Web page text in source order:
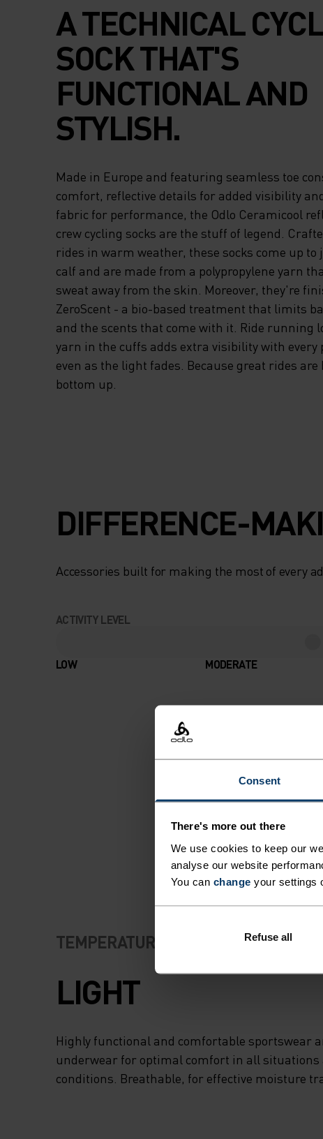
Consent
There's more out there
We use cookies to keep our
analyse our website
You can change your settings
Refuse all
A TECHNICAL
SOCK THAT'S
FUNCTIONAL AND
STYLISH.
Made in Europe and featuring seamless toe
comfort, reflective details for added visibility
fabric for performance, the Odlo Ceramicool
crew cycling socks are the stuff of legend.
rides in warm weather, these socks come up to
calf and are made from a polypropylene yarn
sweat away from the skin. Moreover, they're
ZeroScent - a bio-based treatment that limits
and the scents that come with it. Ride running
yarn in the cuffs adds extra visibility with every
even as the light fades. Because great rides
bottom up.
DIFFERENCE-
Accessories built for making the most of every
ACTIVITY LEVEL
LOW MODERATE
TEMPERATURE CONTROL SYSTEM
LIGHT
Highly functional and comfortable sportswear
underwear for optimal comfort in all situations
conditions. Breathable, for effective moisture